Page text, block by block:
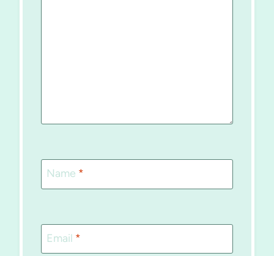
Name *
Email *